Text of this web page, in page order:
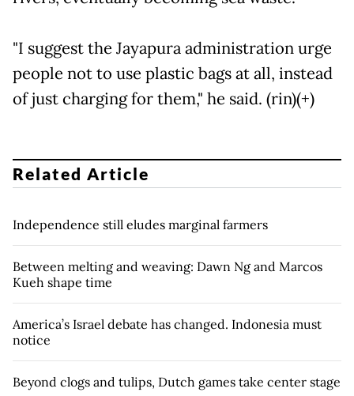
"I suggest the Jayapura administration urge
people not to use plastic bags at all, instead
of just charging for them," he said. (rin)(+)
Related Article
Independence still eludes marginal farmers
Between melting and weaving: Dawn Ng and Marcos
Kueh shape time
America’s Israel debate has changed. Indonesia must
notice
Beyond clogs and tulips, Dutch games take center stage